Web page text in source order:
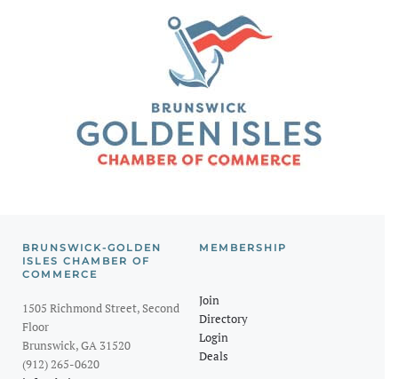
BRUNSWICK-GOLDEN
ISLES CHAMBER OF
COMMERCE
1505 Richmond Street, Second
Floor
Brunswick, GA 31520
(912) 265-0620
MEMBERSHIP
Join
Directory
Login
Deals